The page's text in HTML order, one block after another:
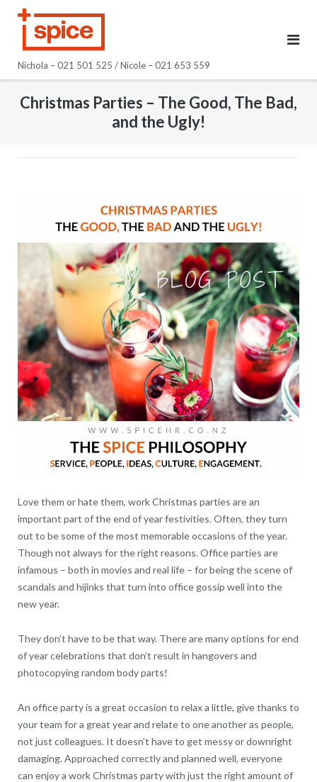
Nichola – 021 501 525 / Nicole – 021 653 559
Christmas Parties – The Good, The Bad,
and the Ugly!
Love them or hate them, work Christmas parties are an
important part of the end of year festivities. Often, they turn
out to be some of the most memorable occasions of the year.
Though not always for the right reasons. Office parties are
infamous – both in movies and real life – for being the scene of
scandals and hijinks that turn into office gossip well into the
new year.
They don’t have to be that way. There are many options for end
of year celebrations that don’t result in hangovers and
photocopying random body parts!
An office party is a great occasion to relax a little, give thanks to
your team for a great year and relate to one another as people,
not just colleagues. It doesn’t have to get messy or downright
damaging. Approached correctly and planned well, everyone
can enjoy a work Christmas party with just the right amount of